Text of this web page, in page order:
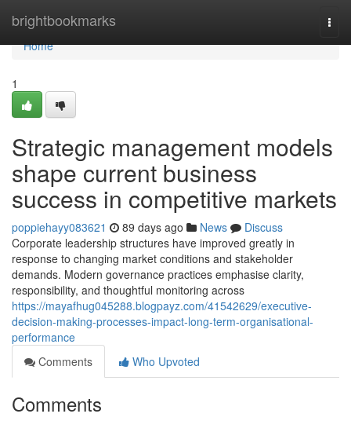
brightbookmarks
Home
Home
1
Strategic management models
shape current business
success in competitive markets
poppiehayy083621 89 days ago News
Discuss
Corporate leadership structures have improved greatly in
response to changing market conditions and stakeholder
demands. Modern governance practices emphasise clarity,
responsibility, and thoughtful monitoring across
https://mayafhug045288.blogpayz.com/41542629/executive-
decision-making-processes-impact-long-term-organisational-
performance
Comments
Who Upvoted
Comments